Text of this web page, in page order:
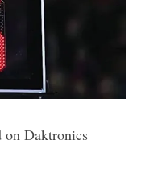
on Daktronics